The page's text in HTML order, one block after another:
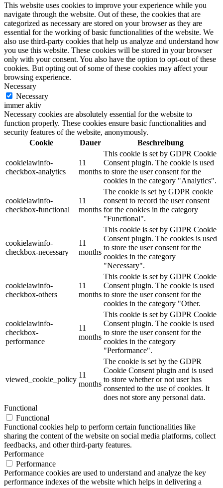
This website uses cookies to improve your experience while you
navigate through the website. Out of these, the cookies that are
categorized as necessary are stored on your browser as they are
essential for the working of basic functionalities of the website. We
also use third-party cookies that help us analyze and understand how
you use this website. These cookies will be stored in your browser
only with your consent. You also have the option to opt-out of these
cookies. But opting out of some of these cookies may affect your
browsing experience.
Necessary
Necessary
immer aktiv
Necessary cookies are absolutely essential for the website to
function properly. These cookies ensure basic functionalities and
security features of the website, anonymously.
Cookie
Dauer Beschreibung
cookielawinfo-
checkbox-analytics
11
months
This cookie is set by GDPR Cookie
Consent plugin. The cookie is used
to store the user consent for the
cookies in the category "Analytics".
cookielawinfo-
checkbox-functional
11
months
The cookie is set by GDPR cookie
consent to record the user consent
for the cookies in the category
"Functional".
cookielawinfo-
checkbox-necessary
11
months
This cookie is set by GDPR Cookie
Consent plugin. The cookies is used
to store the user consent for the
cookies in the category
"Necessary".
cookielawinfo-
checkbox-others
11
months
This cookie is set by GDPR Cookie
Consent plugin. The cookie is used
to store the user consent for the
cookies in the category "Other.
cookielawinfo-
checkbox-
performance
11
months
This cookie is set by GDPR Cookie
Consent plugin. The cookie is used
to store the user consent for the
cookies in the category
"Performance".
viewed_cookie_policy
11
months
The cookie is set by the GDPR
Cookie Consent plugin and is used
to store whether or not user has
consented to the use of cookies. It
does not store any personal data.
Functional
Functional
Functional cookies help to perform certain functionalities like
sharing the content of the website on social media platforms, collect
feedbacks, and other third-party features.
Performance
Performance
Performance cookies are used to understand and analyze the key
performance indexes of the website which helps in delivering a